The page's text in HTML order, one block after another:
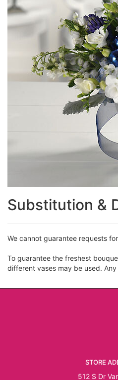
Substitution &
We cannot guarantee requests
To guarantee the freshest
different vases may be used.
STORE
512 S Dr